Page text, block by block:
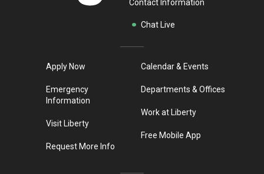
Contact Information
Chat Live
Apply Now
Emergency
Information
Visit Liberty
Request More Info
Calendar & Events
Departments & Offices
Work at Liberty
Free Mobile App